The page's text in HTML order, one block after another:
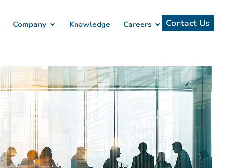
Company Knowledge Careers Contact Us